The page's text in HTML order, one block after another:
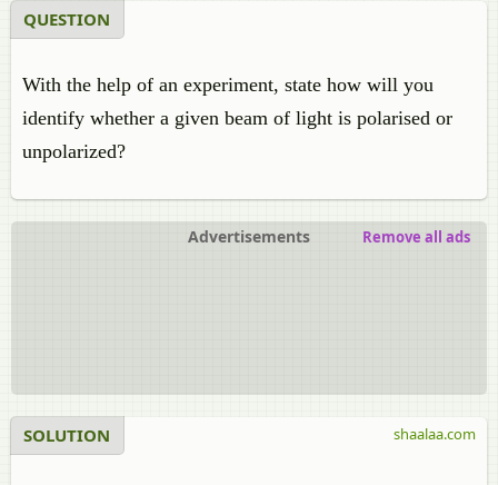
QUESTION
With the help of an experiment, state how will you
identify whether a given beam of light is polarised or
unpolarized?
Advertisements Remove all ads
SOLUTION shaalaa.com